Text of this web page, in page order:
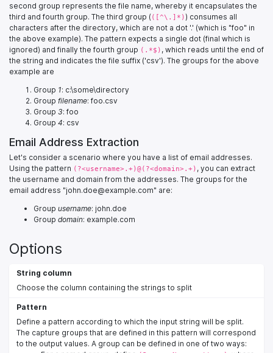
second group represents the file name, whereby it encapsulates the
third and fourth group. The third group (([^\.]*)) consumes all
characters after the directory, which are not a dot '.' (which is "foo" in
the above example). The pattern expects a single dot (final which is
ignored) and finally the fourth group (.*$) , which reads until the end of
the string and indicates the file suffix ('csv'). The groups for the above
example are
Group 1: c:\some\directory
Group filename: foo.csv
Group 3: foo
Group 4: csv
Email Address Extraction
Let's consider a scenario where you have a list of email addresses.
Using the pattern (?<username>.+)@(?<domain>.+) , you can extract
the username and domain from the addresses. The groups for the
email address "john.doe@example.com" are:
Group username: john.doe
Group domain: example.com
Options
String column
Choose the column containing the strings to split
Pattern
Define a pattern according to which the input string will be split.
The capture groups that are defined in this pattern will correspond
to the output values. A group can be defined in one of two ways: